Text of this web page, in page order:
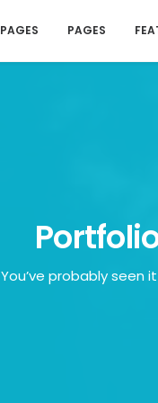
PAGES PAGES
You’ve probably seen